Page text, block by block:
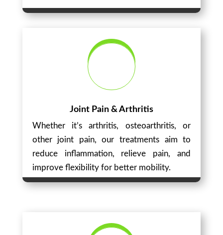
Joint Pain & Arthritis
Whether it’s arthritis, osteoarthritis, or
other joint pain, our treatments aim to
reduce inflammation, relieve pain, and
improve flexibility for better mobility.